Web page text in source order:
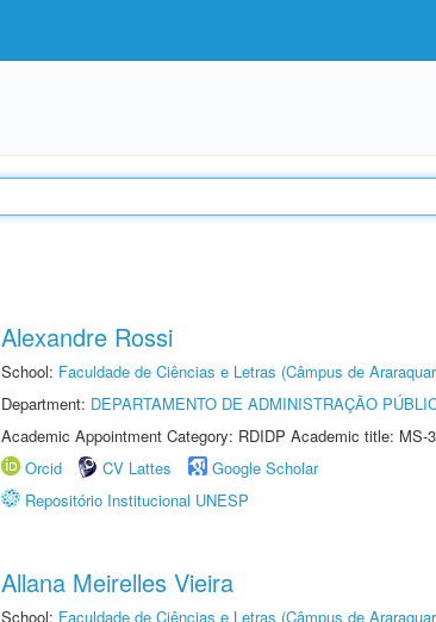
Alexandre Rossi
School: Faculdade de Ciências e Letras (Câmpus de
Department: DEPARTAMENTO DE ADMINISTRAÇÃO
Academic Appointment Category: RDIDP Academic title: MS-
Orcid
CV Lattes
Google Scholar
Repositório Institucional UNESP
Allana Meirelles Vieira
School: Faculdade de Ciências e Letras (Câmpus de